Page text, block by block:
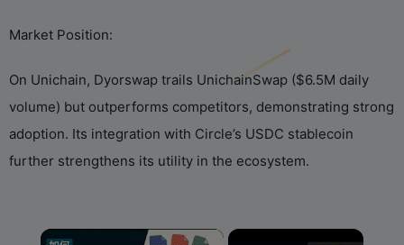
‌Market Position:‌
On Unichain, Dyorswap trails UnichainSwap ($6.5M daily
volume) but outperforms competitors, demonstrating strong
adoption. Its integration with ‌Circle‌’s USDC stablecoin
further strengthens its utility in the ecosystem.
×